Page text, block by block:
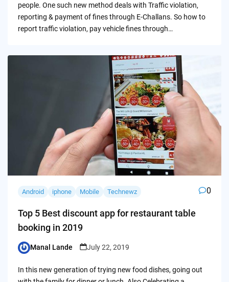
people. One such new method deals with Traffic violation,
reporting & payment of fines through E-Challans. So how to
report traffic violation, pay vehicle fines through…
Android iphone Mobile Technewz 0
Top 5 Best discount app for restaurant table
booking in 2019
Posted
Manal Lande July 22, 2019
In this new generation of trying new food dishes, going out